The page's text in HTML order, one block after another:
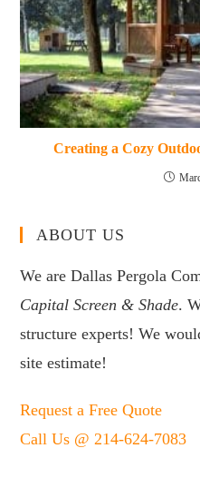
Creating a Cozy
ABOUT US
We are Dallas Pergola
Capital Screen & Shade.
structure experts! We
site estimate!
Request a Free Quote
Call Us @ 214-624-7083